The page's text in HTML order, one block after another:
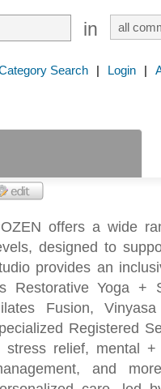
in
Search | Login |
offers a wide
designed to
provides an
Restorative Yoga +
Fusion,
Registered
stress relief, mental
and